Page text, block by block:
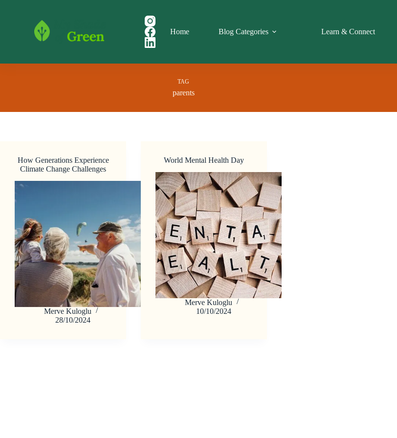
Home
Blog Categories Learn & Connect
TAG
parents
How Generations Experience
Climate Change Challenges
Merve Kuloglu
28/10/2024
World Mental Health Day
Merve Kuloglu
10/10/2024